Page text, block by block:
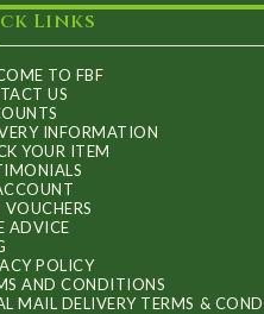
Links
TO FBF
US
INFORMATION
YOUR ITEM
ADVICE
POLICY
AND CONDITIONS
MAIL DELIVERY TERMS &